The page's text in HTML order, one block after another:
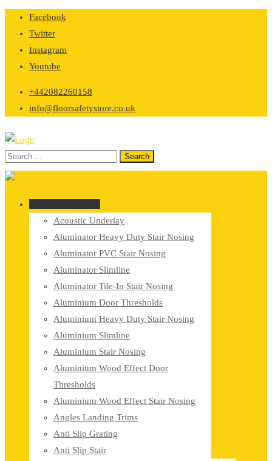
Skip
content
Facebook
Twitter
Instagram
Youtube
+442082260158
info@floorsafetystore.co.uk
Acoustic Underlay
Aluminator Heavy Duty Stair Nosing
Aluminator PVC Stair Nosing
Aluminator Slimline
Aluminator Tile-In Stair Nosing
Aluminium Door Thresholds
Aluminium Heavy Duty Stair Nosing
Aluminium Slimline
Aluminium Stair Nosing
Aluminium Wood Effect Door
Thresholds
Aluminium Wood Effect Stair Nosing
Angles Landing Trims
Anti Slip Grating
Anti Slip Stair